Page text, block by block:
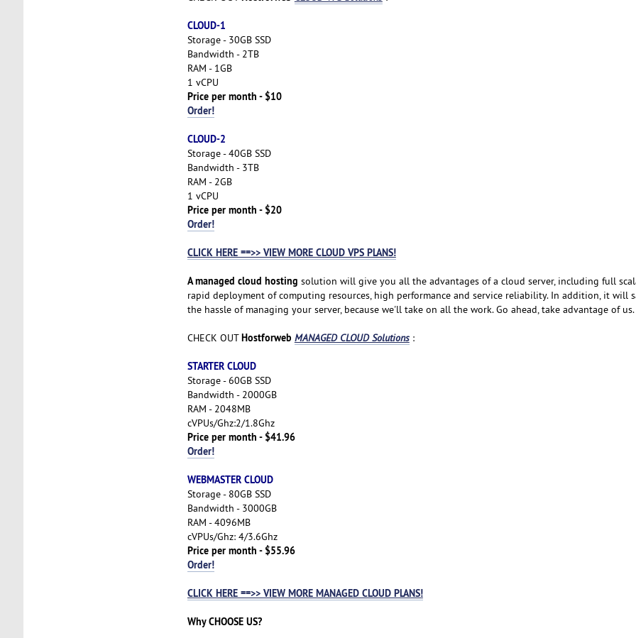
CLOUD-1
Storage - 30GB SSD
Bandwidth - 2TB
RAM - 1GB
1 vCPU
Price per month - $10
Order!
CLOUD-2
Storage - 40GB SSD
Bandwidth - 3TB
RAM - 2GB
1 vCPU
Price per month - $20
Order!
CLICK HERE ==>> VIEW MORE CLOUD VPS PLANS!
A managed cloud hosting solution will give you all the advantages of a cloud server, including full
rapid deployment of computing resources, high performance and service reliability. In addition, it will
the hassle of managing your server, because we'll take on all the work. Go ahead, take advantage of us.
CHECK OUTHostforweb MANAGED CLOUD Solutions:
STARTER CLOUD
Storage - 60GB SSD
Bandwidth - 2000GB
RAM - 2048MB
cVPUs/Ghz:2/1.8Ghz
Price per month - $41.96
Order!
WEBMASTER CLOUD
Storage - 80GB SSD
Bandwidth - 3000GB
RAM - 4096MB
cVPUs/Ghz: 4/3.6Ghz
Price per month - $55.96
Order!
CLICK HERE ==>> VIEW MORE MANAGED CLOUD PLANS!
Why CHOOSE US?